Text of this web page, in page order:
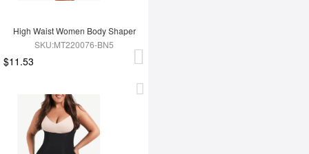
High Waist Women Body Shaper
SKU:MT220076-BN5
$11.53